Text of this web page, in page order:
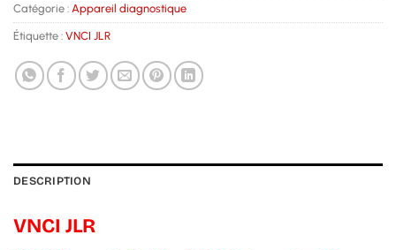
Catégorie : Appareil diagnostique
Étiquette : VNCI JLR
DESCRIPTION
VNCI JLR